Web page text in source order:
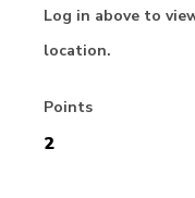
Log in above to
location.
Points
2